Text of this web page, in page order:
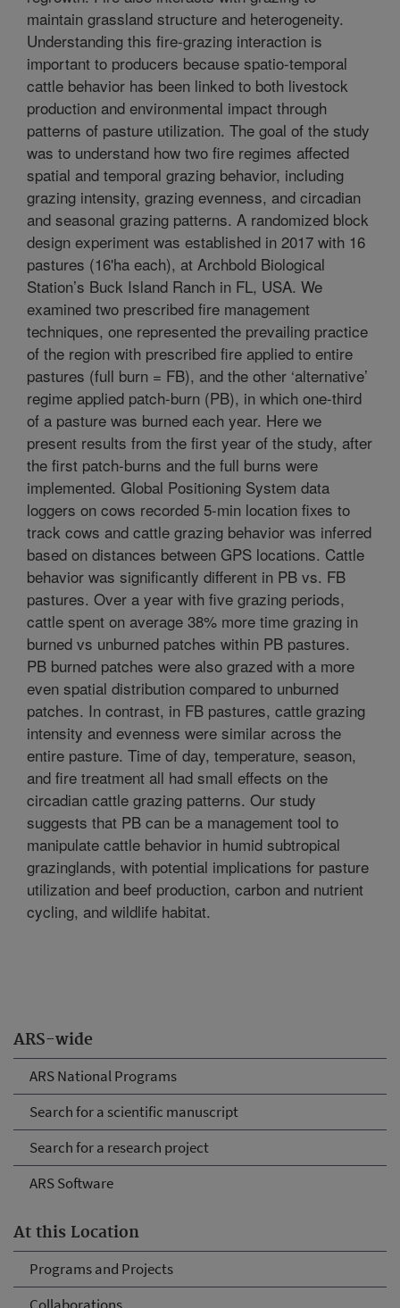
ARS-wide
ARS National Programs
Search for a scientific manuscript
Search for a research project
ARS Software
At this Location
Programs and Projects
maintain grassland structure and heterogeneity.
Understanding this fire-grazing interaction is
important to producers because spatio-temporal
cattle behavior has been linked to both livestock
production and environmental impact through
patterns of pasture utilization. The goal of the study
was to understand how two fire regimes affected
spatial and temporal grazing behavior, including
grazing intensity, grazing evenness, and circadian
and seasonal grazing patterns. A randomized block
design experiment was established in 2017 with 16
pastures (16'ha each), at Archbold Biological
Station’s Buck Island Ranch in FL, USA. We
examined two prescribed fire management
techniques, one represented the prevailing practice
of the region with prescribed fire applied to entire
pastures (full burn = FB), and the other ‘alternative’
regime applied patch-burn (PB), in which one-third
of a pasture was burned each year. Here we
present results from the first year of the study, after
the first patch-burns and the full burns were
implemented. Global Positioning System data
loggers on cows recorded 5-min location fixes to
track cows and cattle grazing behavior was inferred
based on distances between GPS locations. Cattle
behavior was significantly different in PB vs. FB
pastures. Over a year with five grazing periods,
cattle spent on average 38% more time grazing in
burned vs unburned patches within PB pastures.
PB burned patches were also grazed with a more
even spatial distribution compared to unburned
patches. In contrast, in FB pastures, cattle grazing
intensity and evenness were similar across the
entire pasture. Time of day, temperature, season,
and fire treatment all had small effects on the
circadian cattle grazing patterns. Our study
suggests that PB can be a management tool to
manipulate cattle behavior in humid subtropical
grazinglands, with potential implications for pasture
utilization and beef production, carbon and nutrient
cycling, and wildlife habitat.